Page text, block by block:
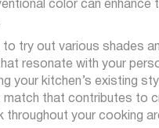
color can enhance
to try out various shades
resonate with your
your kitchen’s existing
match that contributes to
throughout your cooking